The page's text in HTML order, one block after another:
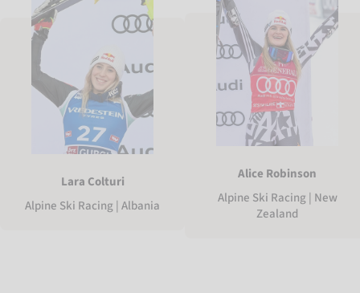
Lara Colturi
Alpine Ski Racing | Albania
Alice Robinson
Alpine Ski Racing | New
Zealand